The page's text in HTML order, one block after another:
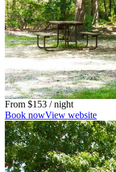
From $153 / night
Book nowView website